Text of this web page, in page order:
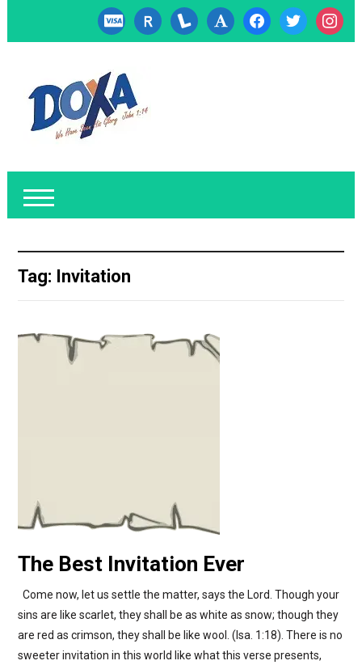
cc-
visa
researcherid
lanyrd font facebooktwitter
Tag: Invitation
The Best Invitation Ever
Come now, let us settle the matter, says the Lord. Though your
sins are like scarlet, they shall be as white as snow; though they
are red as crimson, they shall be like wool. (Isa. 1:18). There is no
sweeter invitation in this world like what this verse presents,